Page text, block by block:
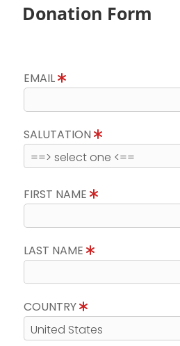
Donation Form
EMAIL
SALUTATION
FIRST NAME
LAST NAME
COUNTRY